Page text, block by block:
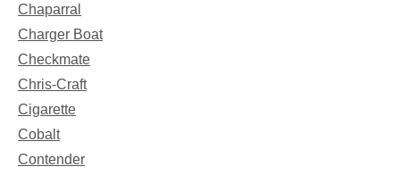
Chaparral
Charger Boat
Checkmate
Chris-Craft
Cigarette
Cobalt
Contender